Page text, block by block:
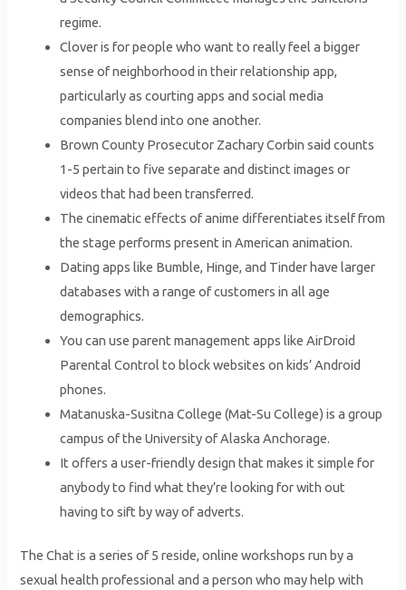
regime.
Clover is for people who want to really feel a bigger
sense of neighborhood in their relationship app,
particularly as courting apps and social media
companies blend into one another.
Brown County Prosecutor Zachary Corbin said counts
1-5 pertain to five separate and distinct images or
videos that had been transferred.
The cinematic effects of anime differentiates itself from
the stage performs present in American animation.
Dating apps like Bumble, Hinge, and Tinder have larger
databases with a range of customers in all age
demographics.
You can use parent management apps like AirDroid
Parental Control to block websites on kids’ Android
phones.
Matanuska-Susitna College (Mat-Su College) is a group
campus of the University of Alaska Anchorage.
It offers a user-friendly design that makes it simple for
anybody to find what they’re looking for with out
having to sift by way of adverts.
The Chat is a series of 5 reside, online workshops run by a
sexual health professional and a person who may help with